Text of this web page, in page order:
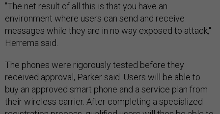
"The net result of all this is that you have an
environment where users can send and receive
messages while they are in no way exposed to attack,"
Herrema said.
The phones were rigorously tested before they
received approval, Parker said. Users will be able to
buy an approved smart phone and a service plan from
their wireless carrier. After completing a specialized